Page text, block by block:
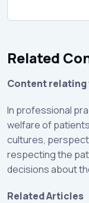
Related
Content
In professional
welfare of
cultures,
respecting the
decisions about
Related Articles